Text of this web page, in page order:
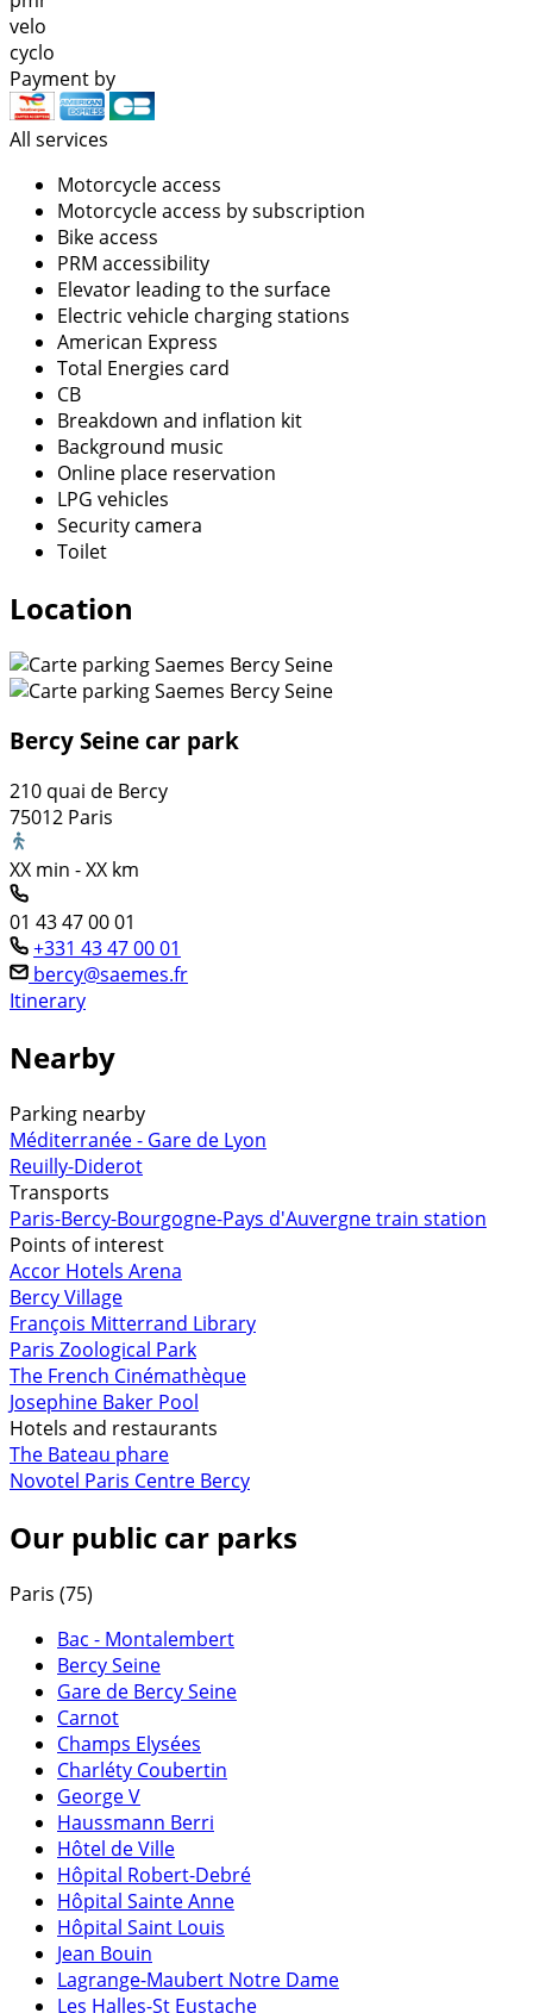
velo
cyclo
Payment by
All services
Motorcycle access
Motorcycle access by subscription
Bike access
PRM accessibility
Elevator leading to the surface
Electric vehicle charging stations
American Express
Total Energies card
CB
Breakdown and inflation kit
Background music
Online place reservation
LPG vehicles
Security camera
Toilet
Location
Bercy Seine car park
210 quai de Bercy
75012 Paris
XX min - XX km
01 43 47 00 01
+331 43 47 00 01
bercy@saemes.fr
Itinerary
Nearby
Parking nearby
Méditerranée - Gare de Lyon
Reuilly-Diderot
Transports
Paris-Bercy-Bourgogne-Pays d'Auvergne train station
Points of interest
Accor Hotels Arena
Bercy Village
François Mitterrand Library
Paris Zoological Park
The French Cinémathèque
Josephine Baker Pool
Hotels and restaurants
The Bateau phare
Novotel Paris Centre Bercy
Our public car parks
Paris (75)
Bac - Montalembert
Bercy Seine
Gare de Bercy Seine
Carnot
Champs Elysées
Charléty Coubertin
George V
Haussmann Berri
Hôtel de Ville
Hôpital Robert-Debré
Hôpital Sainte Anne
Hôpital Saint Louis
Jean Bouin
Lagrange-Maubert Notre Dame
Les Halles-St Eustache